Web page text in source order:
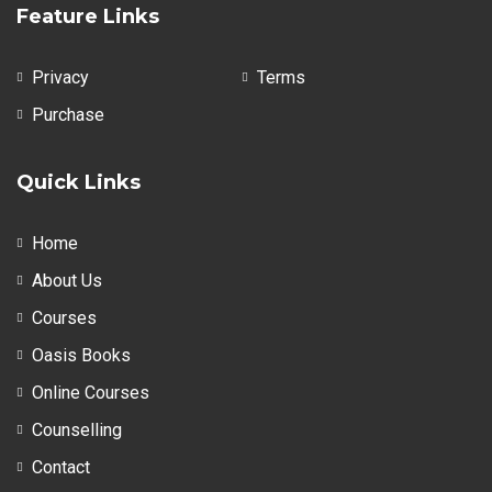
Feature Links
Privacy
Terms
Purchase
Quick Links
Home
About Us
Courses
Oasis Books
Online Courses
Counselling
Contact